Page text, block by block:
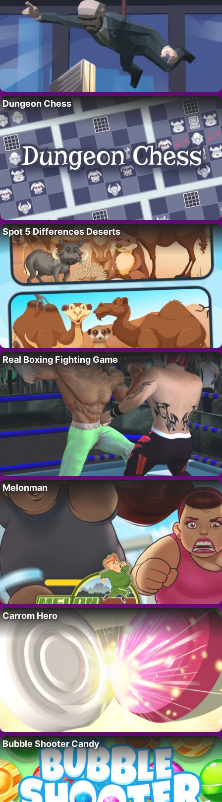
Dungeon Chess
Spot 5 Differences Deserts
Real Boxing Fighting Game
Melonman
Carrom Hero
Bubble Shooter Candy